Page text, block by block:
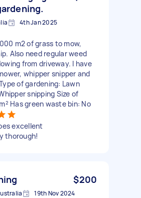
4th Jan 2025
m2 of grass to mow,
Also need regular weed
from driveway. I have
whipper snipper and
of gardening: Lawn
snipping Size of
Has green waste bin: No
excellent
thorough!
$200
19th Nov 2024